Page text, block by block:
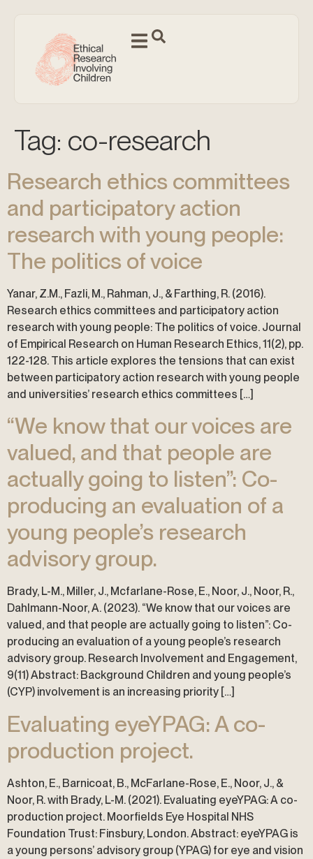
Tag: co-research
Research ethics committees
and participatory action
research with young people:
The politics of voice
Yanar, Z.M., Fazli, M., Rahman, J., & Farthing, R. (2016).
Research ethics committees and participatory action
research with young people: The politics of voice. Journal
of Empirical Research on Human Research Ethics, 11(2), pp.
122-128. This article explores the tensions that can exist
between participatory action research with young people
and universities’ research ethics committees […]
“We know that our voices are
valued, and that people are
actually going to listen”: Co-
producing an evaluation of a
young people’s research
advisory group.
Brady, L-M., Miller, J., Mcfarlane-Rose, E., Noor, J., Noor, R.,
Dahlmann-Noor, A. (2023). “We know that our voices are
valued, and that people are actually going to listen”: Co-
producing an evaluation of a young people’s research
advisory group. Research Involvement and Engagement,
9(11) Abstract: Background Children and young people’s
(CYP) involvement is an increasing priority […]
Evaluating eyeYPAG: A co-
production project.
Ashton, E., Barnicoat, B., McFarlane-Rose, E., Noor, J., &
Noor, R. with Brady, L-M. (2021). Evaluating eyeYPAG: A co-
production project. Moorfields Eye Hospital NHS
Foundation Trust: Finsbury, London. Abstract: eyeYPAG is
a young persons’ advisory group (YPAG) for eye and vision